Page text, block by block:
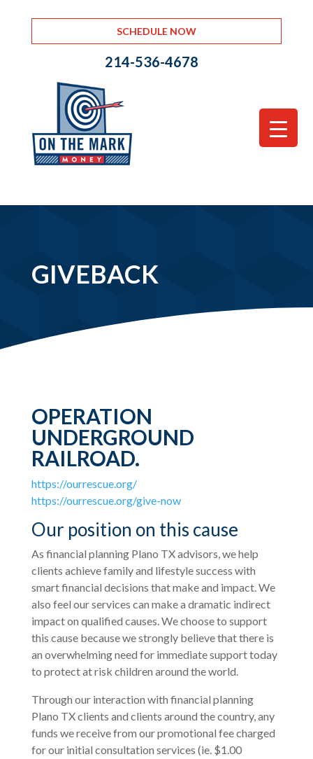
SCHEDULE NOW
214-536-4678
GIVEBACK
OPERATION
UNDERGROUND
RAILROAD.
https://ourrescue.org/
https://ourrescue.org/give-now
Our position on this cause
As financial planning Plano TX advisors, we help
clients achieve family and lifestyle success with
smart financial decisions that make and impact. We
also feel our services can make a dramatic indirect
impact on qualified causes. We choose to support
this cause because we strongly believe that there is
an overwhelming need for immediate support today
to protect at risk children around the world.
Through our interaction with financial planning
Plano TX clients and clients around the country, any
funds we receive from our promotional fee charged
for our initial consultation services (ie. $1.00